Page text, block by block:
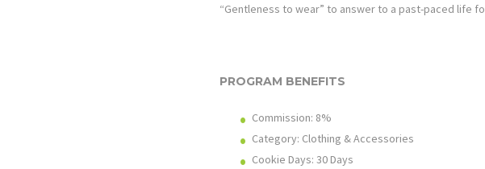
“Gentleness to wear” to answer to a past-paced life
PROGRAM BENEFITS
Commission: 8%
Category: Clothing & Accessories
Cookie Days: 30 Days